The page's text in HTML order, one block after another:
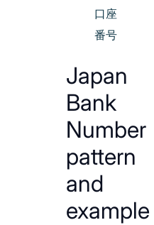
口座
番号
Japan
Bank
Number
pattern
and
example